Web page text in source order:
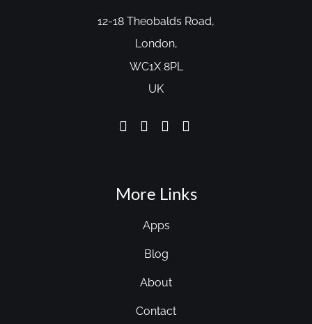
12-18 Theobalds Road,
London,
WC1X 8PL
UK
More Links
Apps
Blog
About
Contact